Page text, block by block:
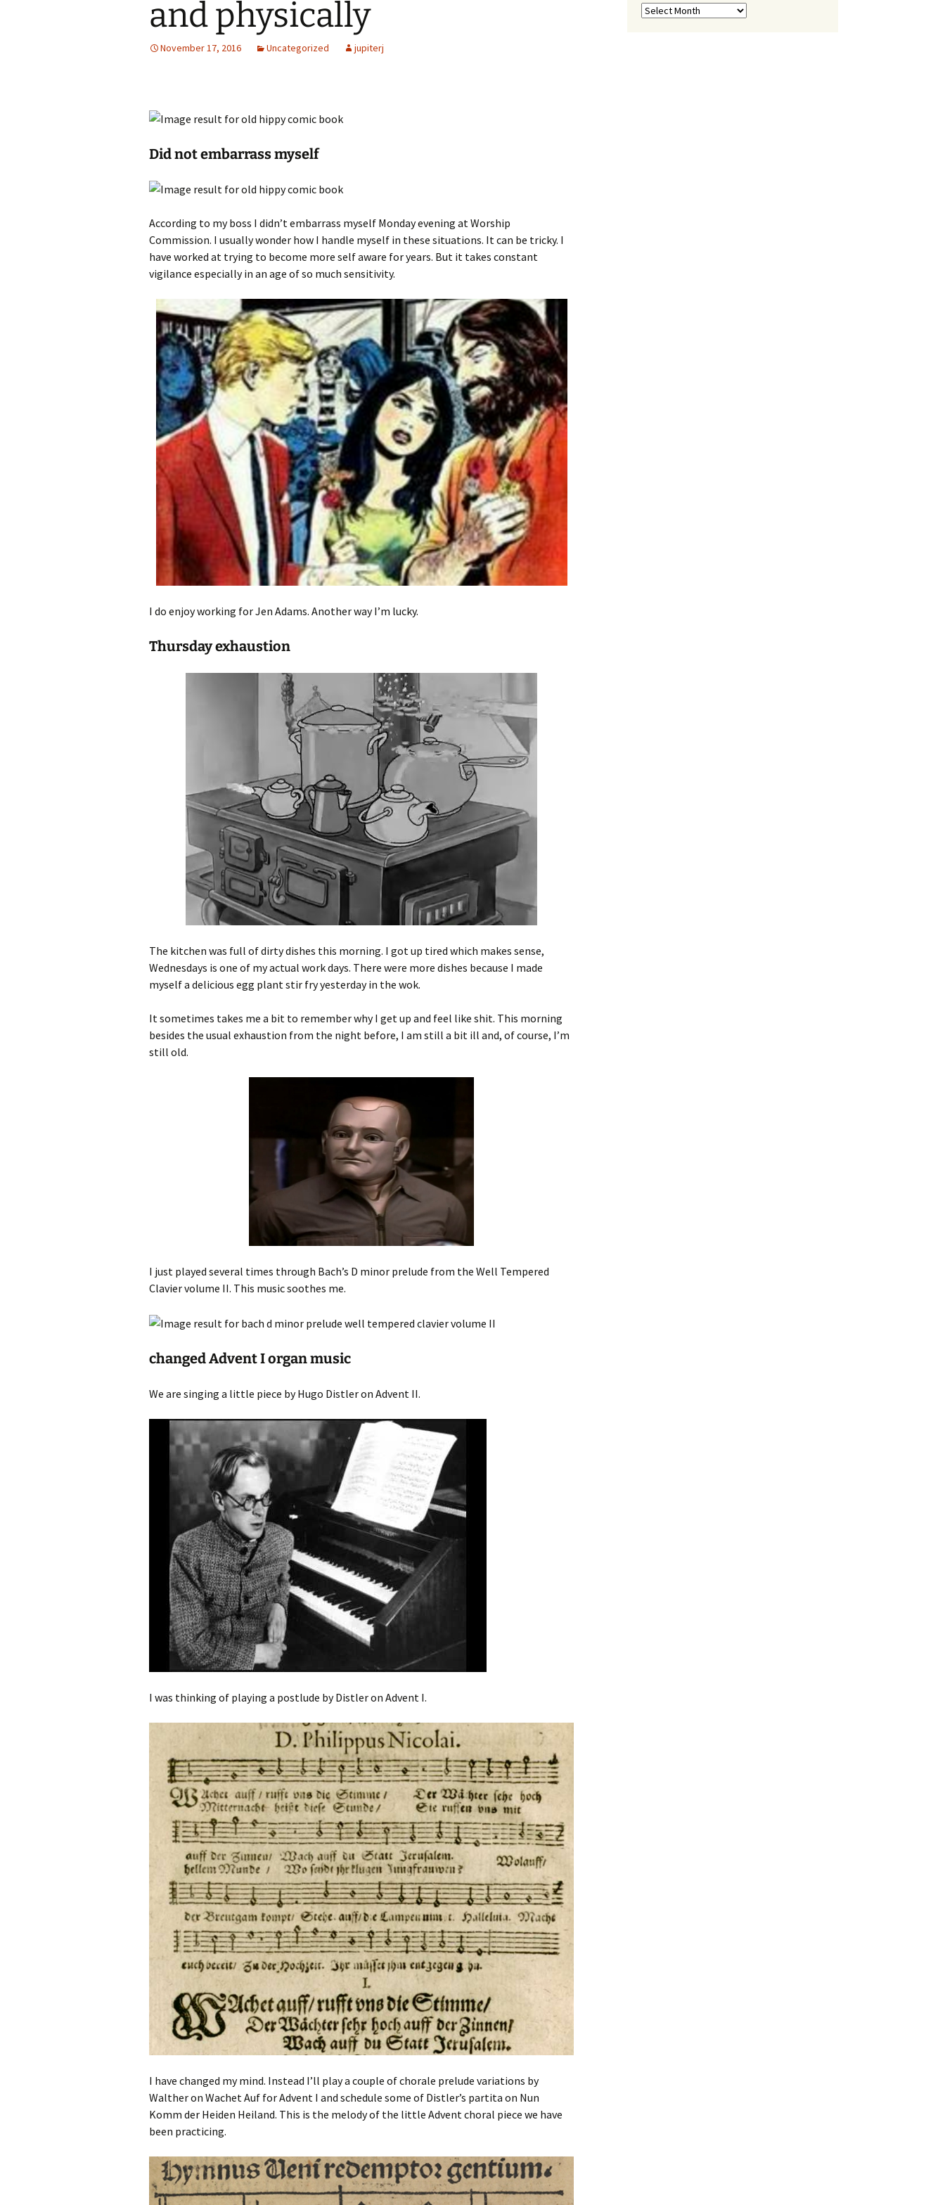
and physically
November 17, 2016 Uncategorized jupiterj
Did not embarrass myself
According to my boss I didn’t embarrass myself Monday evening at Worship
Commission. I usually wonder how I handle myself in these situations. It can be tricky. I
have worked at trying to become more self aware for years. But it takes constant
vigilance especially in an age of so much sensitivity.
I do enjoy working for Jen Adams. Another way I’m lucky.
Thursday exhaustion
The kitchen was full of dirty dishes this morning. I got up tired which makes sense,
Wednesdays is one of my actual work days. There were more dishes because I made
myself a delicious egg plant stir fry yesterday in the wok.
It sometimes takes me a bit to remember why I get up and feel like shit. This morning
besides the usual exhaustion from the night before, I am still a bit ill and, of course, I’m
still old.
I just played several times through Bach’s D minor prelude from the Well Tempered
Clavier volume II. This music soothes me.
changed Advent I organ music
We are singing a little piece by Hugo Distler on Advent II.
I was thinking of playing a postlude by Distler on Advent I.
I have changed my mind. Instead I’ll play a couple of chorale prelude variations by
Walther on Wachet Auf for Advent I and schedule some of Distler’s partita on Nun
Komm der Heiden Heiland. This is the melody of the little Advent choral piece we have
been practicing.